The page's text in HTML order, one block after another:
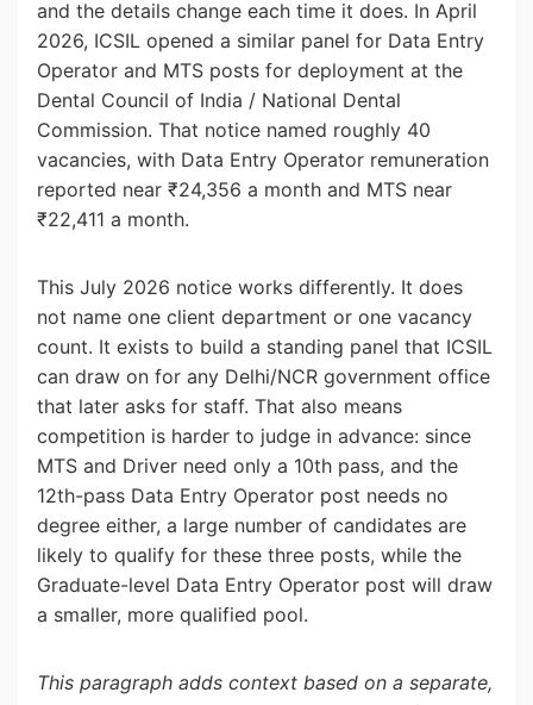
and the details change each time it does. In April
2026, ICSIL opened a similar panel for Data Entry
Operator and MTS posts for deployment at the
Dental Council of India / National Dental
Commission. That notice named roughly 40
vacancies, with Data Entry Operator remuneration
reported near ₹24,356 a month and MTS near
₹22,411 a month.
This July 2026 notice works differently. It does
not name one client department or one vacancy
count. It exists to build a standing panel that ICSIL
can draw on for any Delhi/NCR government office
that later asks for staff. That also means
competition is harder to judge in advance: since
MTS and Driver need only a 10th pass, and the
12th-pass Data Entry Operator post needs no
degree either, a large number of candidates are
likely to qualify for these three posts, while the
Graduate-level Data Entry Operator post will draw
a smaller, more qualified pool.
This paragraph adds context based on a separate,